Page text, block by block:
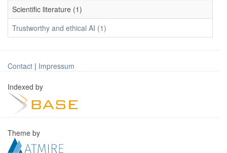
Scientific literature (1)
Trustworthy and ethical AI (1)
Contact | Impressum
Indexed by
Theme by